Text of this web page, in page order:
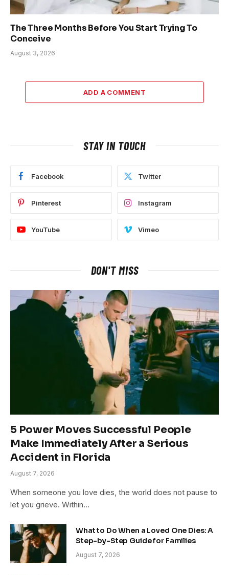
The Three Months Before You Start Trying To
Conceive
August 3, 2026
ADD A COMMENT
STAY IN TOUCH
Facebook Twitter
Pinterest Instagram
YouTube Vimeo
DON'T MISS
5 Power Moves Successful People
Make Immediately After a Serious
Accident in Florida
August 7, 2026
When someone you love dies, the world does not pause to
let you grieve. Within…
What to Do When a Loved One Dies: A
Step-by-Step Guide for Families
August 7, 2026